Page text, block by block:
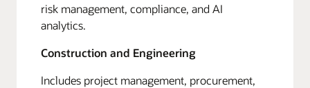
risk management, compliance, and AI
analytics.
Construction and Engineering
Includes project management, procurement,